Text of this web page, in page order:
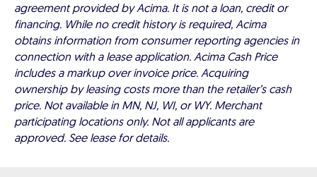
agreement provided by Acima. It is not a loan, credit or
financing. While no credit history is required, Acima
obtains information from consumer reporting agencies in
connection with a lease application. Acima Cash Price
includes a markup over invoice price. Acquiring
ownership by leasing costs more than the retailer’s cash
price. Not available in MN, NJ, WI, or WY. Merchant
participating locations only. Not all applicants are
approved. See lease for details.